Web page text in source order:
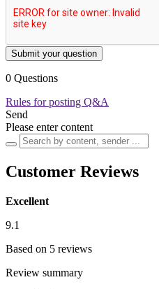
Submit your question
0 Questions
Rules for posting Q&A
Send
Please enter content
Customer Reviews
Excellent
9.1
Based on 5 reviews
Review summary